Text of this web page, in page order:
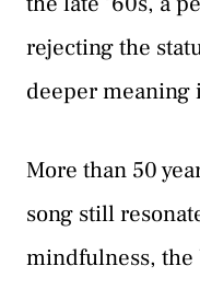
rejecting the
deeper meaning
More than 50
song still
mindfulness, the